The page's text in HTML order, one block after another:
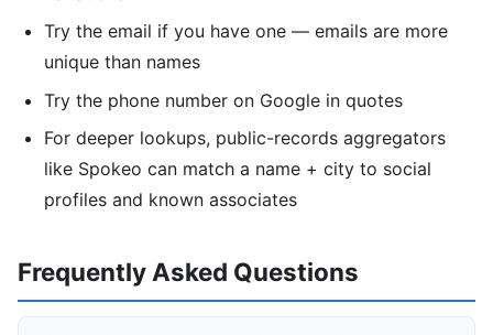
Try the email if you have one — emails are more
unique than names
Try the phone number on Google in quotes
For deeper lookups, public-records aggregators
like Spokeo can match a name + city to social
profiles and known associates
Frequently Asked Questions